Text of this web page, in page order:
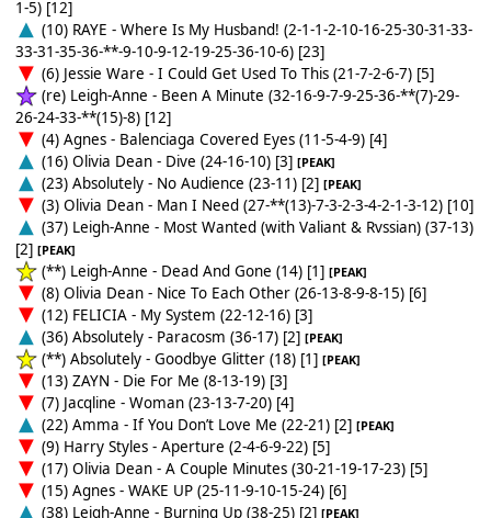
1-5) [12]
(10) RAYE - Where Is My Husband! (2-1-1-2-10-16-25-30-31-33-
33-31-35-36-**-9-10-9-12-19-25-36-10-6) [23]
(6) Jessie Ware - I Could Get Used To This (21-7-2-6-7) [5]
(re) Leigh-Anne - Been A Minute (32-16-9-7-9-25-36-**(7)-29-
26-24-33-**(15)-8) [12]
(4) Agnes - Balenciaga Covered Eyes (11-5-4-9) [4]
(16) Olivia Dean - Dive (24-16-10) [3] [PEAK]
(23) Absolutely - No Audience (23-11) [2] [PEAK]
(3) Olivia Dean - Man I Need (27-**(13)-7-3-2-3-4-2-1-3-12) [10]
(37) Leigh-Anne - Most Wanted (with Valiant & Rvssian) (37-13)
[2] [PEAK]
(**) Leigh-Anne - Dead And Gone (14) [1] [PEAK]
(8) Olivia Dean - Nice To Each Other (26-13-8-9-8-15) [6]
(12) FELICIA - My System (22-12-16) [3]
(36) Absolutely - Paracosm (36-17) [2] [PEAK]
(**) Absolutely - Goodbye Glitter (18) [1] [PEAK]
(13) ZAYN - Die For Me (8-13-19) [3]
(7) Jacqline - Woman (23-13-7-20) [4]
(22) Amma - If You Don’t Love Me (22-21) [2] [PEAK]
(9) Harry Styles - Aperture (2-4-6-9-22) [5]
(17) Olivia Dean - A Couple Minutes (30-21-19-17-23) [5]
(15) Agnes - WAKE UP (25-11-9-10-15-24) [6]
(38) Leigh-Anne - Burning Up (38-25) [2] [PEAK]